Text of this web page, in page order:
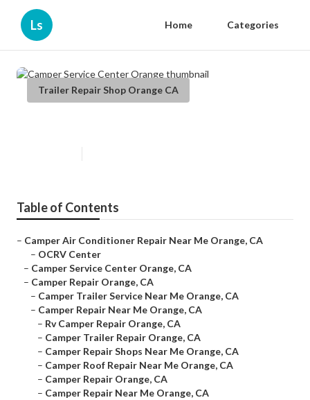
Ls Home Categories
Trailer Repair Shop Orange CA
Table of Contents
– Camper Air Conditioner Repair Near Me Orange, CA
– OCRV Center
– Camper Service Center Orange, CA
– Camper Repair Orange, CA
– Camper Trailer Service Near Me Orange, CA
– Camper Repair Near Me Orange, CA
– Rv Camper Repair Orange, CA
– Camper Trailer Repair Orange, CA
– Camper Repair Shops Near Me Orange, CA
– Camper Roof Repair Near Me Orange, CA
– Camper Repair Orange, CA
– Camper Repair Near Me Orange, CA